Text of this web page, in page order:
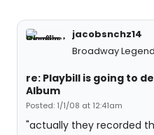
jacobsnchz14
Broadway Legend
re: Playbill is going to
Album
Posted: 1/1/08 at 12:41am
"actually they recorded